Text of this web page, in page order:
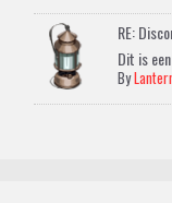
RE:
Dit is
By